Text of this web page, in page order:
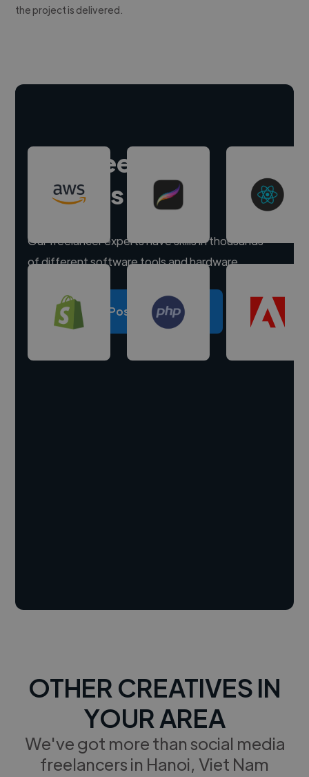
the project is delivered.
Hire freelance
experts
Our freelancer experts have skills in thousands
of different software tools and hardware.
Post a project
OTHER CREATIVES IN
YOUR AREA
We've got more than social media
freelancers in Hanoi, Viet Nam